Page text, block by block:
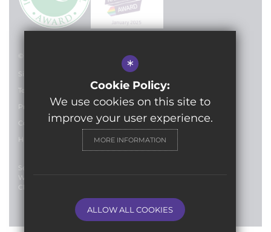
© 2024 Lilian Baylis Technology School
Sitemap
Terms of Use
Privacy Policy
Cookie Usage
High Visibility Version
Secondary School
Website Design By
Cleverbox
*
Cookie Policy:
We use cookies on this site to
improve your user experience.
MORE INFORMATION
ALLOW ALL COOKIES